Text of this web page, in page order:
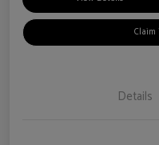
Claim
Details